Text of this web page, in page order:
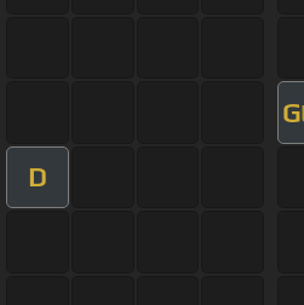
G
D